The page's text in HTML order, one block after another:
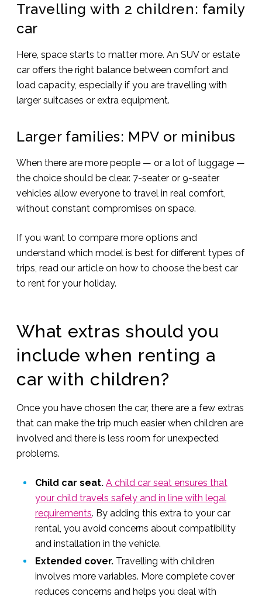
Travelling with 2 children: family
car
Here, space starts to matter more. An SUV or estate
car offers the right balance between comfort and
load capacity, especially if you are travelling with
larger suitcases or extra equipment.
Larger families: MPV or minibus
When there are more people — or a lot of luggage —
the choice should be clear. 7-seater or 9-seater
vehicles allow everyone to travel in real comfort,
without constant compromises on space.
If you want to compare more options and
understand which model is best for different types of
trips, read our article on how to choose the best car
to rent for your holiday.
What extras should you
include when renting a
car with children?
Once you have chosen the car, there are a few extras
that can make the trip much easier when children are
involved and there is less room for unexpected
problems.
Child car seat. A child car seat ensures that
your child travels safely and in line with legal
requirements. By adding this extra to your car
rental, you avoid concerns about compatibility
and installation in the vehicle.
Extended cover. Travelling with children
involves more variables. More complete cover
reduces concerns and helps you deal with